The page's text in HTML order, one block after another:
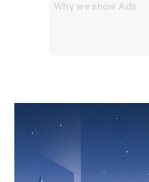
Why we show Ads